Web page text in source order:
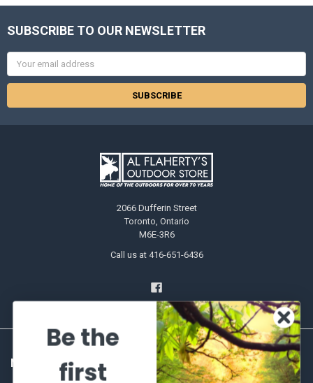
SUBSCRIBE TO OUR NEWSLETTER
Email
Address
2066 Dufferin Street
Toronto, Ontario
M6E-3R6
Call us at 416-651-6436
NAVIGATE CATEGORIES
Be the
first